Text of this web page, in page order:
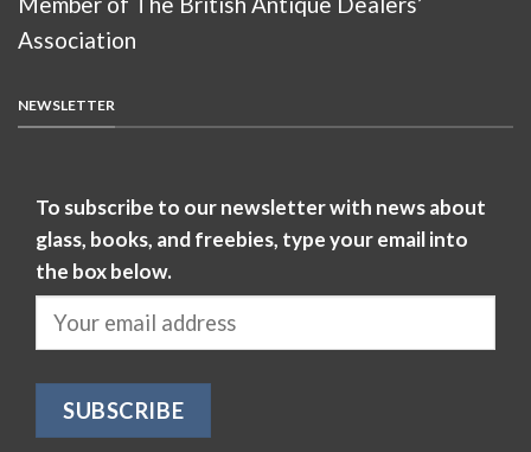
Association
NEWSLETTER
To subscribe to our newsletter with news about
glass, books, and freebies, type your email into
the box below.